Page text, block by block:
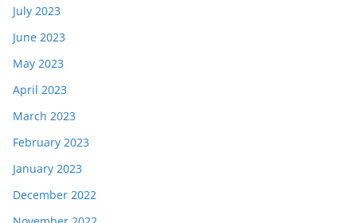
July 2023
June 2023
May 2023
April 2023
March 2023
February 2023
January 2023
December 2022